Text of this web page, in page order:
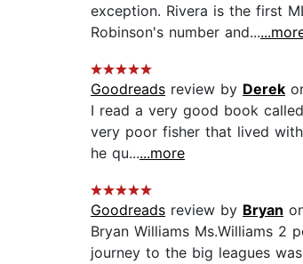
exception. Rivera is the first
Robinson's number and...
Goodreads review by Derek
I read a very good book
very poor fisher that lived
he qu......more
Goodreads review by Bryan
Bryan Williams Ms.Williams 2
journey to the big leagues